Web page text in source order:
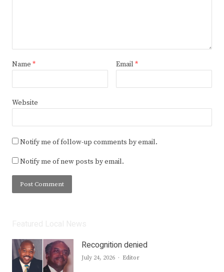
Name * Email *
Website
Notify me of follow-up comments by email.
Notify me of new posts by email.
Recognition denied
July 24, 2026 Author
Editor